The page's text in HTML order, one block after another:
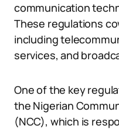
communication
These regulations
including
services, and
One of the key
the Nigerian
(NCC), which is